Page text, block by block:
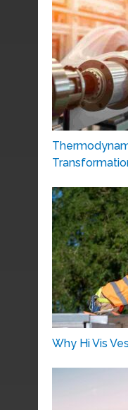
Why Hi Vis